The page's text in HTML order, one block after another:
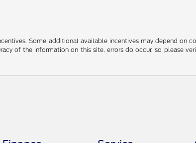
Some additional available incentives may depend on
of the information on this site, errors do occur, so please